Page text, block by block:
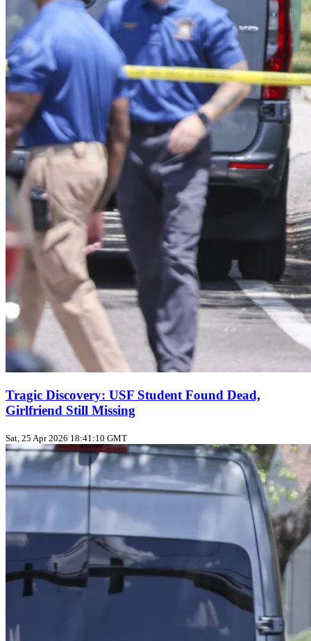
Tragic Discovery: USF Student Found Dead,
Girlfriend Still Missing
Sat, 25 Apr 2026 18:41:10 GMT